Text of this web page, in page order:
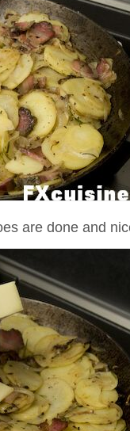
are done and